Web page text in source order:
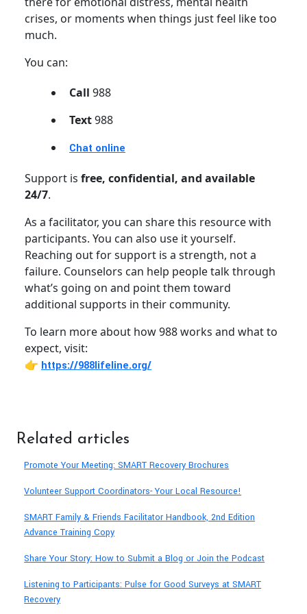
crises, or moments when things just feel like too
much.
You can:
Call 988
Text988
Chat online
Support is free, confidential, and available
24/7.
As a facilitator, you can share this resource with
participants. You can also use it yourself.
Reaching out for support is a strength, not a
failure. Counselors can help people talk through
what’s going on and point them toward
additional supports in their community.
To learn more about how 988 works and what to
expect, visit:
👉 https://988lifeline.org/
Related articles
Promote Your Meeting: SMART Recovery Brochures
Volunteer Support Coordinators- Your Local Resource!
SMART Family & Friends Facilitator Handbook, 2nd Edition
Advance Training Copy
Share Your Story: How to Submit a Blog or Join the Podcast
Listening to Participants: Pulse for Good Surveys at SMART
Recovery